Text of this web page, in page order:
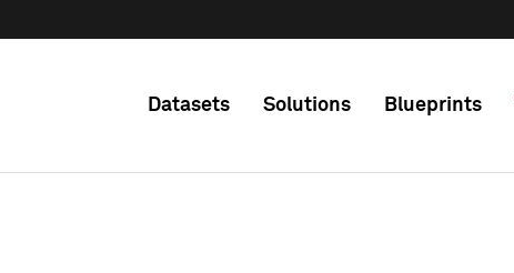
Datasets Solutions Blueprints